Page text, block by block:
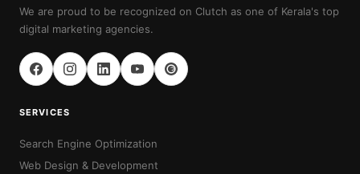
We are proud to be recognized on Clutch as one of Kerala's top
digital marketing agencies.
SERVICES
Search Engine Optimization
Web Design & Development